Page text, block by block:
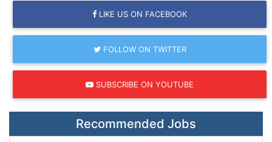
LIKE US ON FACEBOOK
FOLLOW ON TWITTER
SUBSCRIBE ON YOUTUBE
Recommended Jobs